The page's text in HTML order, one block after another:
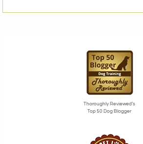
Thoroughly Reviewed’s
Top 50 Dog Blogger